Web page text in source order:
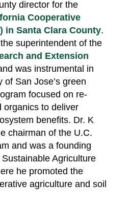
director for the
Cooperative
in Santa Clara County.
superintendent of the
and Extension
was instrumental in
San Jose’s green
focused on re-
organics to deliver
benefits. Dr. K
chairman of the U.C.
and was a founding
Agriculture
he promoted the
agriculture and soil